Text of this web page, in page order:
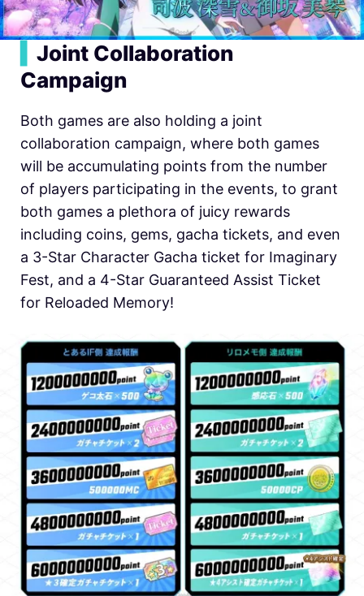
Joint Collaboration
Campaign
Both games are also holding a joint
collaboration campaign, where both games
will be accumulating points from the number
of players participating in the events, to grant
both games a plethora of juicy rewards
including coins, gems, gacha tickets, and even
a 3-Star Character Gacha ticket for Imaginary
Fest, and a 4-Star Guaranteed Assist Ticket
for Reloaded Memory!